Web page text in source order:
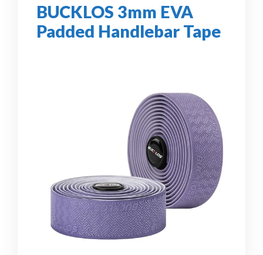
BUCKLOS 3mm EVA
Padded Handlebar Tape